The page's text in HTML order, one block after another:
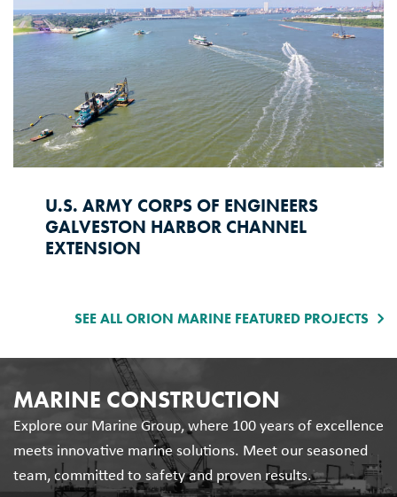
U.S. ARMY CORPS OF ENGINEERS
GALVESTON HARBOR CHANNEL
EXTENSION
SEE ALL ORION MARINE FEATURED PROJECTS
MARINE CONSTRUCTION
Explore our Marine Group, where 100 years of excellence
meets innovative marine solutions. Meet our seasoned
team, committed to safety and proven results.